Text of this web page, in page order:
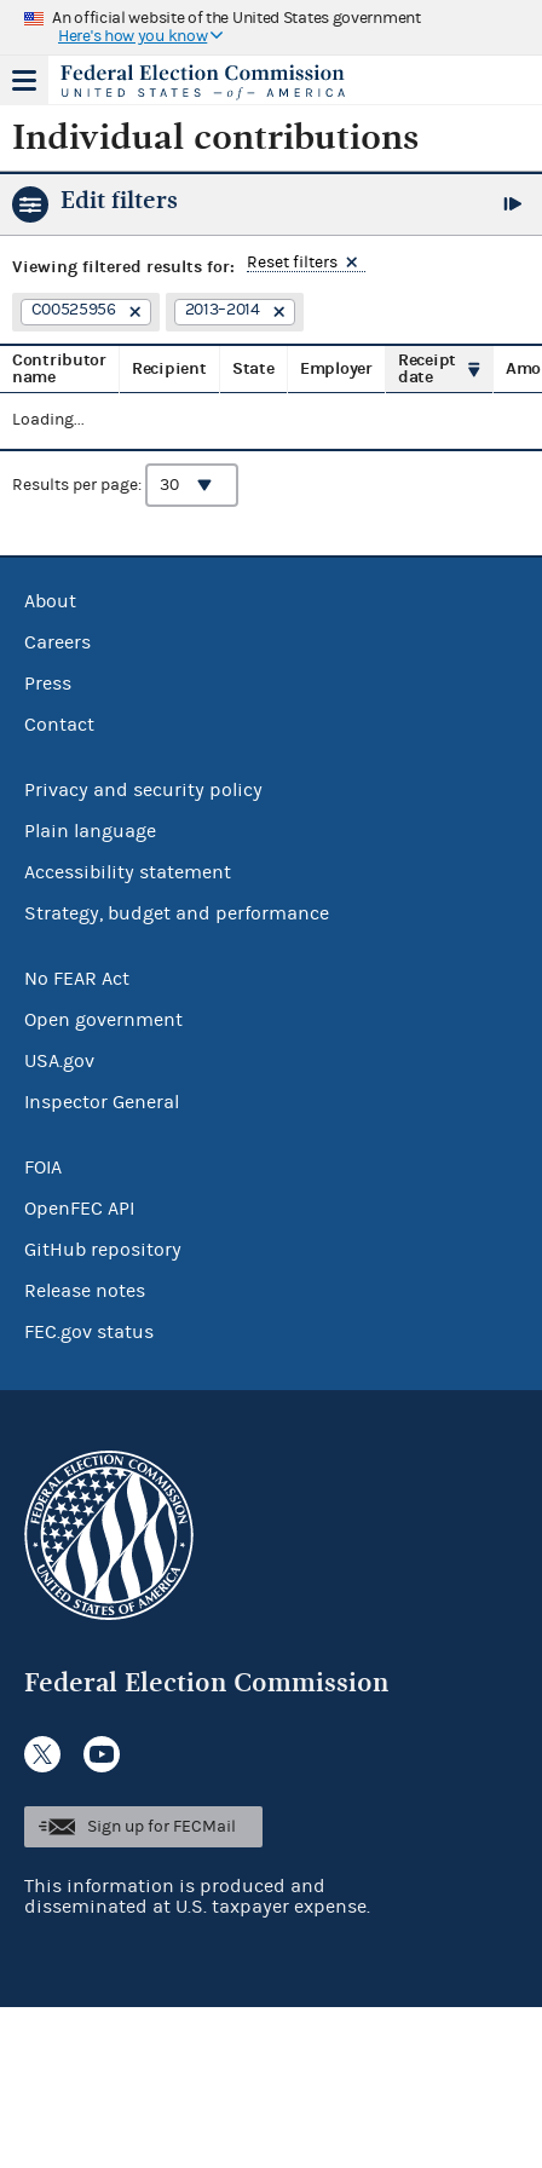
An official website of the United States government
Here's how you know
Individual contributions
Edit filters
Viewing filtered results for: Reset filters
C00525956 2013–2014
Contributor
name
Recipient State Employer
Receipt
date
Loading...
Results per page:
About
Careers
Press
Contact
Privacy and security policy
Plain language
Accessibility statement
Strategy, budget and performance
No FEAR Act
Open government
USA.gov
Inspector General
FOIA
OpenFEC API
GitHub repository
Release notes
FEC.gov status
Federal Election Commission
Sign up for FECMail
This information is produced and
disseminated at U.S. taxpayer expense.